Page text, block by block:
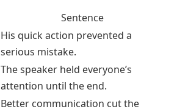
Sentence
His quick action prevented a
serious mistake.
The speaker held everyone’s
attention until the end.
Better communication cut the